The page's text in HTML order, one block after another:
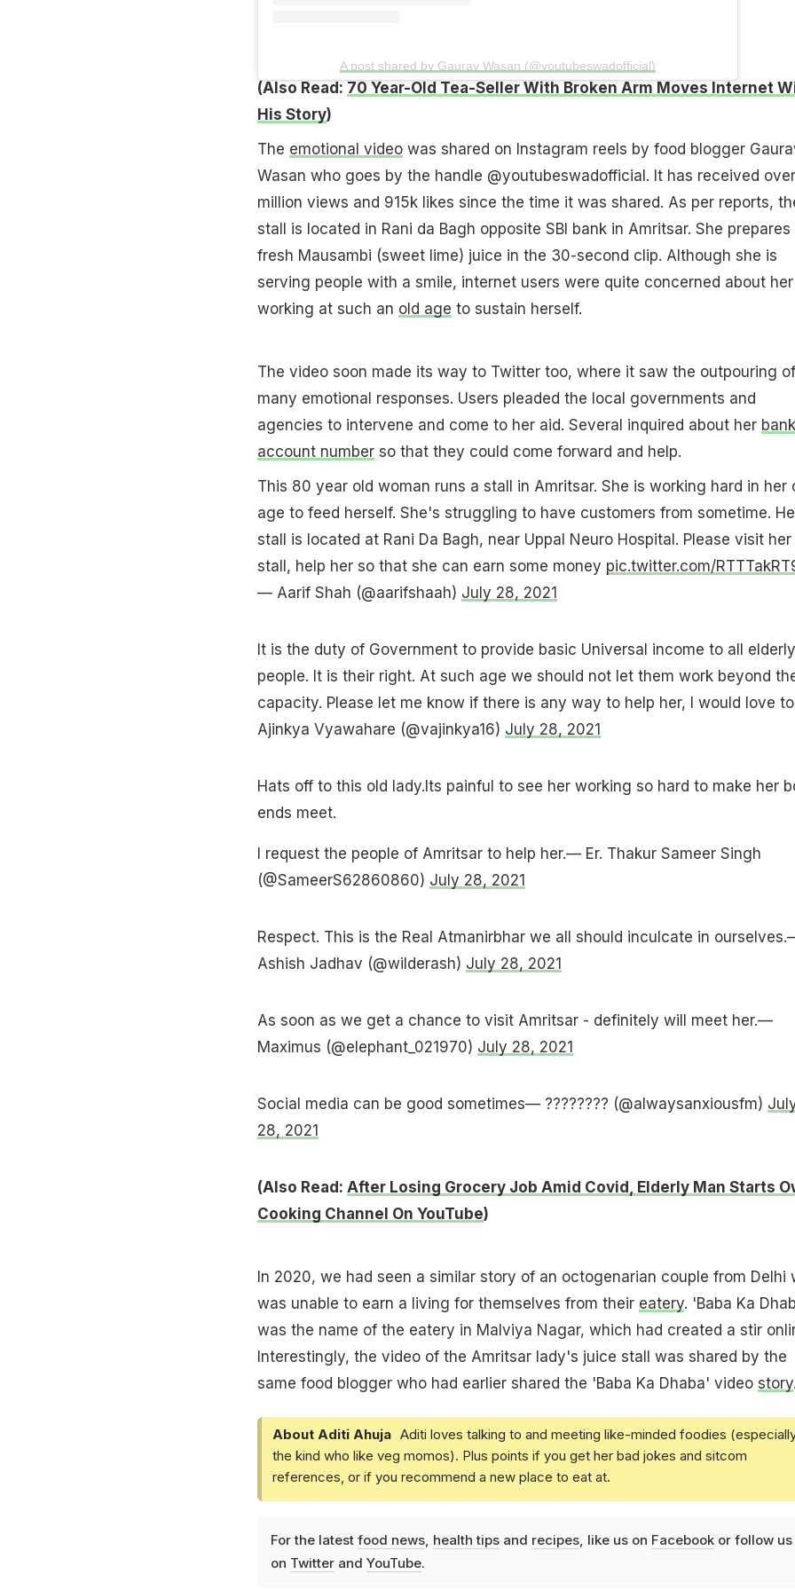
A post shared by Gaurav Wasan (@youtubeswadofficial)
(Also Read: 70 Year-Old Tea-Seller With Broken Arm Moves Internet
His Story)
The emotional videowas shared on Instagram reels by food blogger
Wasan who goes by the handle @youtubeswadofficial. It has received
million views and 915k likes since the time it was shared. As per reports,
stall is located in Rani da Bagh opposite SBI bank in Amritsar. She prepares
fresh Mausambi (sweet lime) juice in the 30-second clip. Although she is
serving people with a smile, internet users were quite concerned about her
working at such an old age to sustain herself.
The video soon made its way to Twitter too, where it saw the outpouring of
many emotional responses. Users pleaded the local governments and
agencies to intervene and come to her aid. Several inquired about her bank
account numberso that they could come forward and help.
This 80 year old woman runs a stall in Amritsar. She is working hard in her
age to feed herself. She's struggling to have customers from sometime.
stall is located at Rani Da Bagh, near Uppal Neuro Hospital. Please visit her
stall, help her so that she can earn some money pic.twitter.com/
— Aarif Shah (@aarifshaah) July 28, 2021
It is the duty of Government to provide basic Universal income to all elderly
people. It is their right. At such age we should not let them work beyond
capacity. Please let me know if there is any way to help her, I would love
Ajinkya Vyawahare (@vajinkya16) July 28, 2021
Hats off to this old lady.Its painful to see her working so hard to make her
ends meet.
I request the people of Amritsar to help her.— Er. Thakur Sameer Singh
(@SameerS62860860) July 28, 2021
Respect. This is the Real Atmanirbhar we all should inculcate in
Ashish Jadhav (@wilderash) July 28, 2021
As soon as we get a chance to visit Amritsar - definitely will meet her.—
Maximus (@elephant_021970) July 28, 2021
Social media can be good sometimes— ???????? (@alwaysanxiousfm)
28, 2021
(Also Read: After Losing Grocery Job Amid Covid, Elderly Man Starts
Cooking Channel On YouTube)
In 2020, we had seen a similar story of an octogenarian couple from Delhi
was unable to earn a living for themselves from their eatery. 'Baba Ka
was the name of the eatery in Malviya Nagar, which had created a stir
Interestingly, the video of the Amritsar lady's juice stall was shared by the
same food blogger who had earlier shared the 'Baba Ka Dhaba' video story.
About Aditi Ahuja Aditi loves talking to and meeting like-minded foodies
the kind who like veg momos). Plus points if you get her bad jokes and sitcom
references, or if you recommend a new place to eat at.
For the latest food news, health tipsand recipes, like us on Facebookor follow us
on Twitterand YouTube.